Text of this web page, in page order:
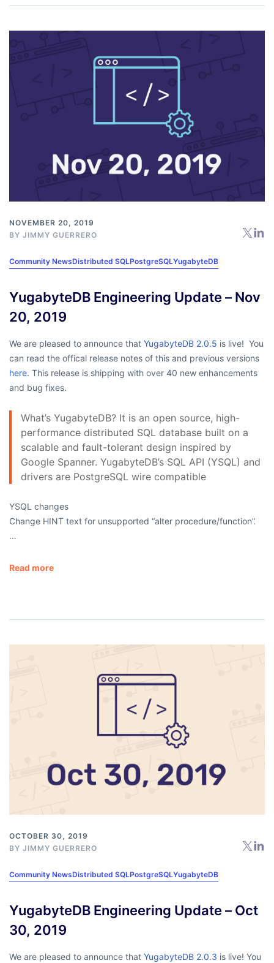
NOVEMBER 20, 2019
BY JIMMY GUERRERO
Community NewsDistributed SQLPostgreSQLYugabyteDB
YugabyteDB Engineering Update – Nov
20, 2019
We are pleased to announce that YugabyteDB 2.0.5 is live! You
can read the offical release notes of this and previous versions
here. This release is shipping with over 40 new enhancements
and bug fixes.
What’s YugabyteDB? It is an open source, high-
performance distributed SQL database built on a
scalable and fault-tolerant design inspired by
Google Spanner. YugabyteDB’s SQL API (YSQL) and
drivers are PostgreSQL wire compatible
YSQL changes
Change HINT text for unsupported “alter procedure/function”.
…
Read more
OCTOBER 30, 2019
BY JIMMY GUERRERO
Community NewsDistributed SQLPostgreSQLYugabyteDB
YugabyteDB Engineering Update – Oct
30, 2019
We are pleased to announce that YugabyteDB 2.0.3 is live! You